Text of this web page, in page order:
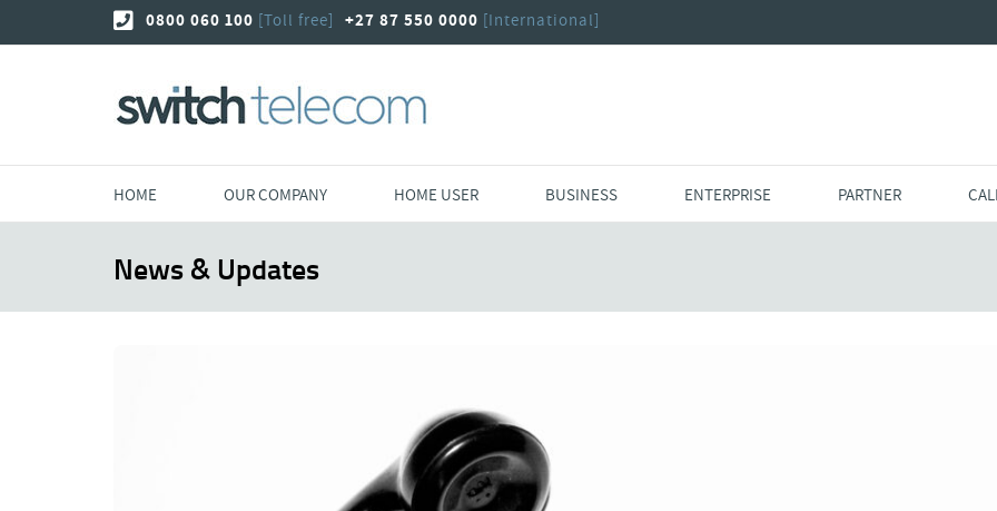
content
0800 060 100 [Toll free] +27 87 550 0000 [International]
HOME OUR COMPANY HOME USER BUSINESS ENTERPRISE PARTNER
News & Updates